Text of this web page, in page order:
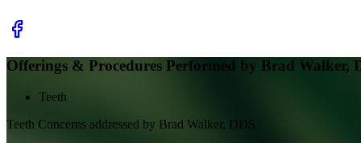
Offerings & Procedures Performed by Brad Walker,
Teeth
Teeth Concerns addressed by Brad Walker, DDS